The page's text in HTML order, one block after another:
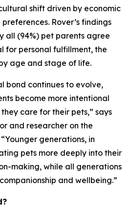
shift driven by economic
Rover’s findings
all (94%) pet parents agree
for personal fulfillment, the
age and stage of life.
bond continues to evolve,
become more intentional
care for their pets,” says
and researcher on the
generations, in
pets more deeply into their
making, while all generations
and wellbeing.”